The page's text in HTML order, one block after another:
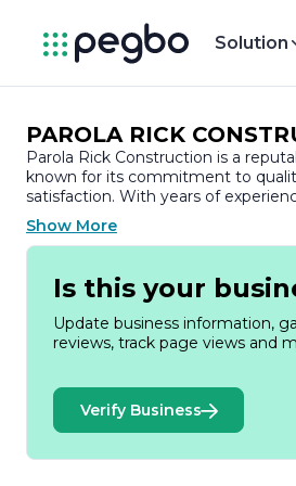
Solution
PAROLA RICK
Parola Rick Construction is a
known for its commitment to
satisfaction. With years of
company has established itself as
range of construction projects,
commercial, and industrial
At Parola Rick Construction, we
to deliver exceptional results
each client. Our team of skilled
providing innovative solutions and
within budget. We understand
about building structures; it’s
enhance the lives of those who use
Show More
Is this your
Update business information,
reviews, track page views and
Verify Business